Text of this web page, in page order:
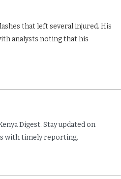
that left several injured. His
analysts noting that his
Digest. Stay updated on
with timely reporting.